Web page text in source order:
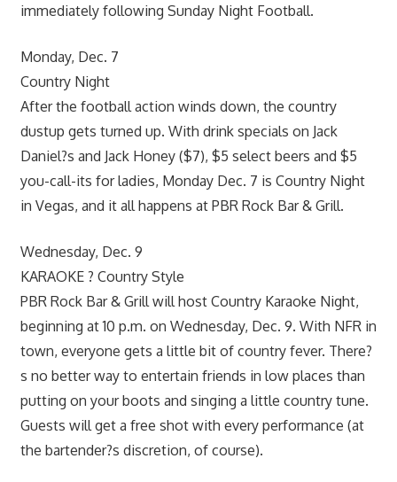
immediately following Sunday Night Football.
Monday, Dec. 7
Country Night
After the football action winds down, the country
dustup gets turned up. With drink specials on Jack
Daniel?s and Jack Honey ($7), $5 select beers and $5
you-call-its for ladies, Monday Dec. 7 is Country Night
in Vegas, and it all happens at PBR Rock Bar & Grill.
Wednesday, Dec. 9
KARAOKE ? Country Style
PBR Rock Bar & Grill will host Country Karaoke Night,
beginning at 10 p.m. on Wednesday, Dec. 9. With NFR in
town, everyone gets a little bit of country fever. There?
s no better way to entertain friends in low places than
putting on your boots and singing a little country tune.
Guests will get a free shot with every performance (at
the bartender?s discretion, of course).